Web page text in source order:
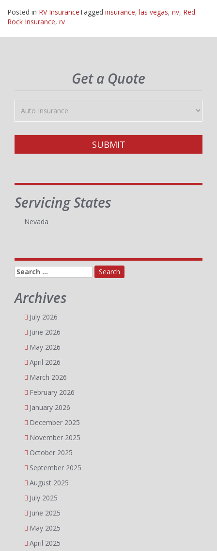
Posted in RV InsuranceTagged insurance, las vegas, nv, Red
Rock Insurance, rv
Get a Quote
Insurance
Type
SUBMIT
Servicing States
Nevada
Search
for:
Archives
July 2026
June 2026
May 2026
April 2026
March 2026
February 2026
January 2026
December 2025
November 2025
October 2025
September 2025
August 2025
July 2025
June 2025
May 2025
April 2025